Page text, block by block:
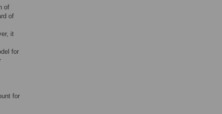
of
of
it
for
for